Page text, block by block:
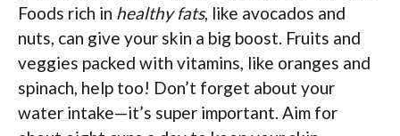
Foods rich in healthy fats, like avocados and
nuts, can give your skin a big boost. Fruits and
veggies packed with vitamins, like oranges and
spinach, help too! Don’t forget about your
water intake—it’s super important. Aim for